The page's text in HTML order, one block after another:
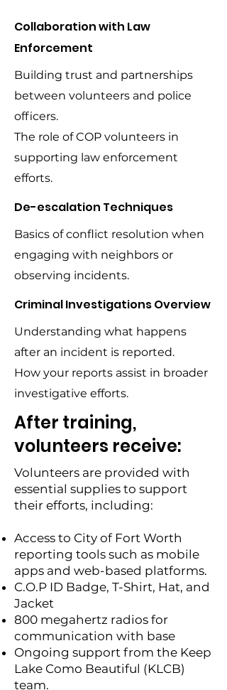
Collaboration with Law
Enforcement
Building trust and partnerships
between volunteers and police
officers.
The role of COP volunteers in
supporting law enforcement
efforts.
De-escalation Techniques
Basics of conflict resolution when
engaging with neighbors or
observing incidents.
Criminal Investigations Overview
Understanding what happens
after an incident is reported.
How your reports assist in broader
investigative efforts.
After training,
volunteers receive:
Volunteers are provided with
essential supplies to support
their efforts, including:
Access to City of Fort Worth
reporting tools such as mobile
apps and web-based platforms.
C.O.P ID Badge, T-Shirt, Hat, and
Jacket
800 megahertz radios for
communication with base
Ongoing support from the Keep
Lake Como Beautiful (KLCB)
team.